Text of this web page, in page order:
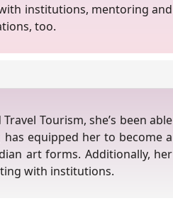
institutions, mentoring and
too.
Tourism, she’s been able
equipped her to become a
art forms. Additionally, her
with institutions.